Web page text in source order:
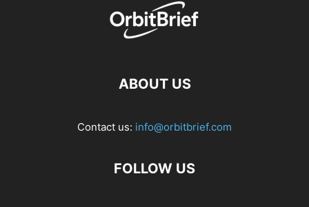
ABOUT US
Contact us: info@orbitbrief.com
FOLLOW US